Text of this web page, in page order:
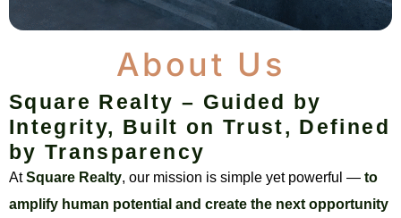
About Us
Square Realty – Guided by
Integrity, Built on Trust, Defined
by Transparency
AtSquare Realty, our mission is simple yet powerful — to
amplify human potential and create the next opportunity